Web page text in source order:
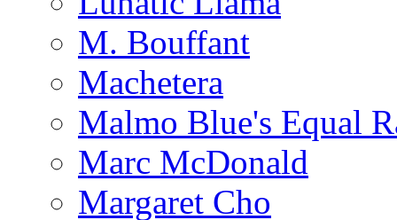
M. Bouffant
Machetera
Malmo Blue's Equal
Marc McDonald
Margaret Cho